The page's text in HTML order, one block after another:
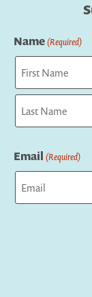
Name(Required)
First
Email (Required)